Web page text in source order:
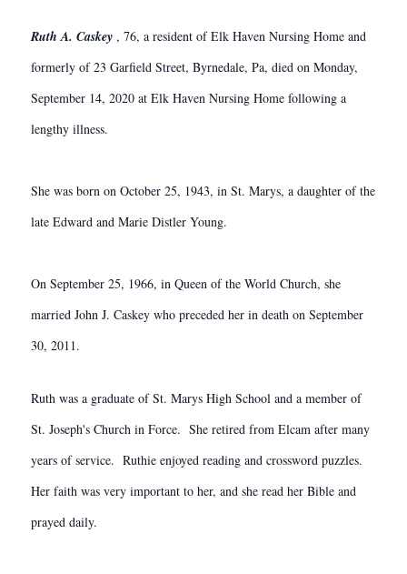
Ruth A. Caskey , 76, a resident of Elk Haven Nursing Home and
formerly of 23 Garfield Street, Byrnedale, Pa, died on Monday,
September 14, 2020 at Elk Haven Nursing Home following a
lengthy illness.
She was born on October 25, 1943, in St. Marys, a daughter of the
late Edward and Marie Distler Young.
On September 25, 1966, in Queen of the World Church, she
married John J. Caskey who preceded her in death on September
30, 2011.
Ruth was a graduate of St. Marys High School and a member of
St. Joseph's Church in Force. She retired from Elcam after many
years of service. Ruthie enjoyed reading and crossword puzzles.
Her faith was very important to her, and she read her Bible and
prayed daily.